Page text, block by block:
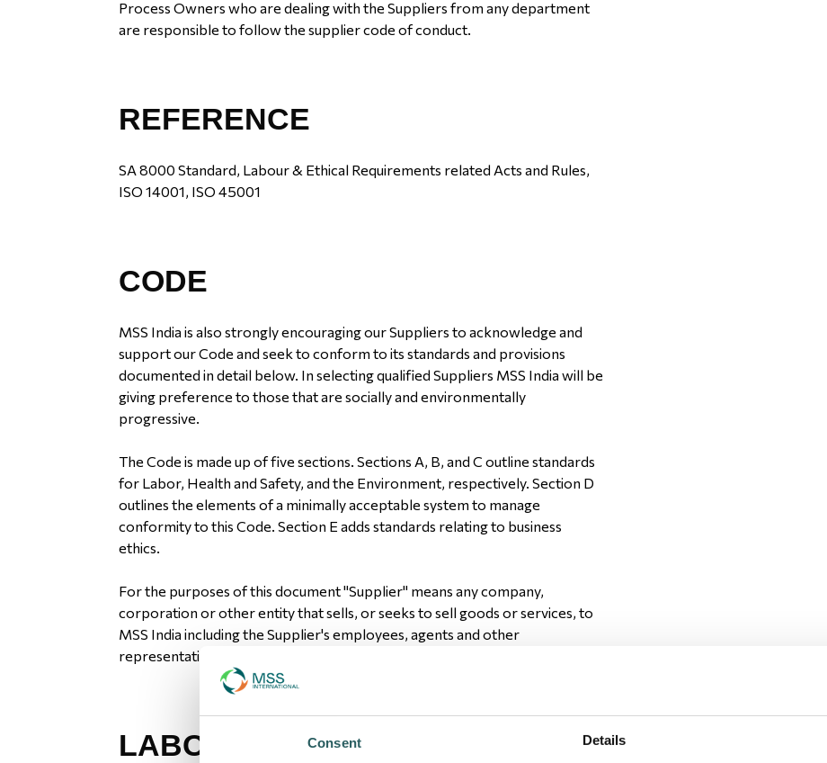
Consent Details
Process Owners who are dealing with the Suppliers from any department
are responsible to follow the supplier code of conduct.
REFERENCE
SA 8000 Standard, Labour & Ethical Requirements related Acts and Rules,
ISO 14001, ISO 45001
CODE
MSS India is also strongly encouraging our Suppliers to acknowledge and
support our Code and seek to conform to its standards and provisions
documented in detail below. In selecting qualified Suppliers MSS India will be
giving preference to those that are socially and environmentally
progressive.
The Code is made up of five sections. Sections A, B, and C outline standards
for Labor, Health and Safety, and the Environment, respectively. Section D
outlines the elements of a minimally acceptable system to manage
conformity to this Code. Section E adds standards relating to business
ethics.
For the purposes of this document "Supplier" means any company,
corporation or other entity that sells, or seeks to sell goods or services, to
MSS India including the Supplier's employees, agents and other
representatives.
LABOUR